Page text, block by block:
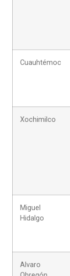
Cuauhtémoc
Xochimilco
Miguel
Hidalgo
Alvaro